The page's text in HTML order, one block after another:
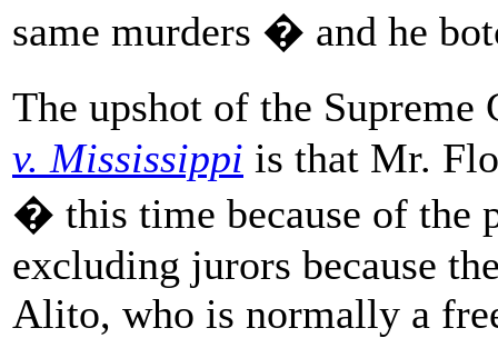
same murders � and he
The upshot of the
v. Mississippi is that Mr.
� this time because of the
excluding jurors because
Alito, who is normally a